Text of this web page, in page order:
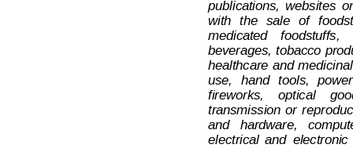
publications,
websites or
with
the sale of
medicated
foodstuffs,
beverages, tobacco
healthcare and medicinal
use,
hand tools,
power
fireworks,
optical
transmission or
and   hardware,   compu
electrical and electronic